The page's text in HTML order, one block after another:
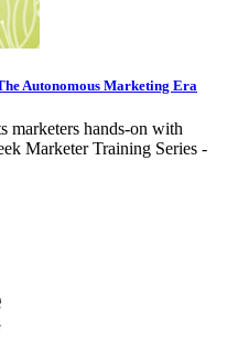
Autonomous Marketing Era
marketers hands-on with
Marketer Training Series -